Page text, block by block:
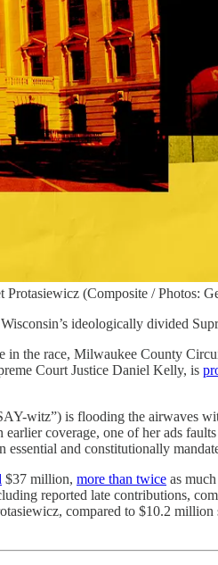
(Composite / Photos:
ideologically divided
in the race, Milwaukee County
Court Justice Daniel Kelly, is
witz”) is flooding the airwaves
earlier coverage, one of her ads
and constitutionally
$37 million, more than twice as
reported late contributions,
compared to $10.2